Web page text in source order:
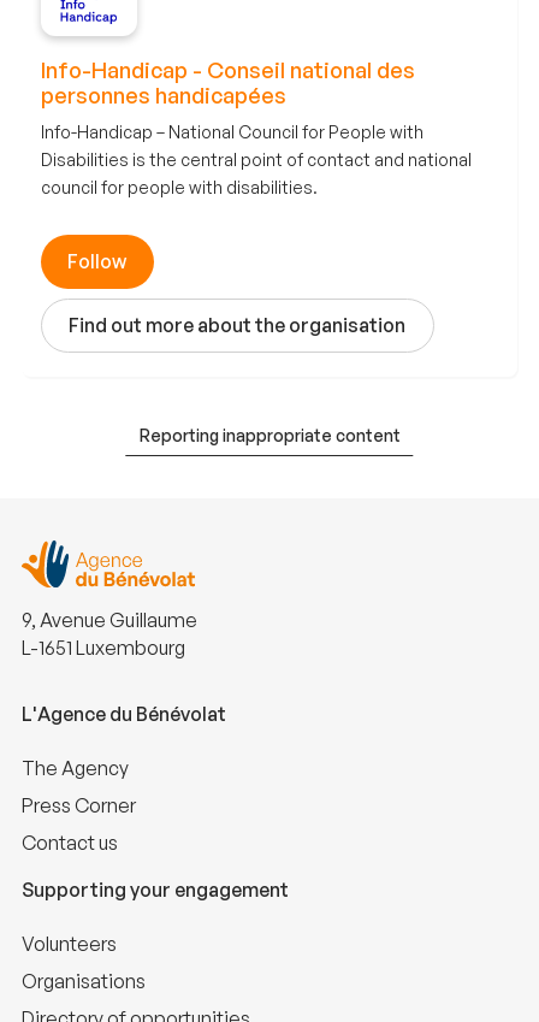
Info-Handicap - Conseil national des
personnes handicapées
Info-Handicap – National Council for People with
Disabilities is the central point of contact and national
council for people with disabilities.
Follow
Find out more about the organisation
Reporting inappropriate content
9, Avenue Guillaume
L-1651 Luxembourg
L'Agence du Bénévolat
The Agency
Press Corner
Contact us
Supporting your engagement
Volunteers
Organisations